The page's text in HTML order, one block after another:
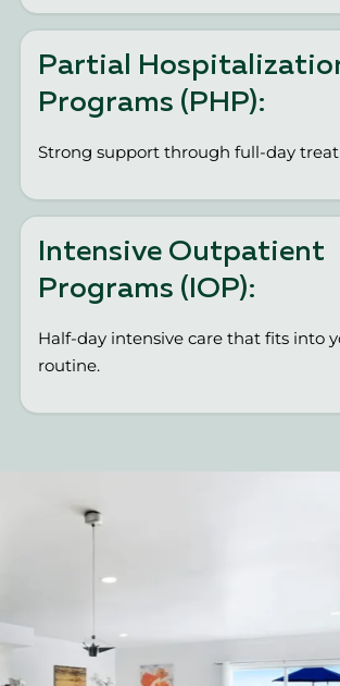
Partial
Programs (PHP):
Strong support through full-day
Intensive Outpatient
Programs (IOP):
Half-day intensive care that fits into
routine.